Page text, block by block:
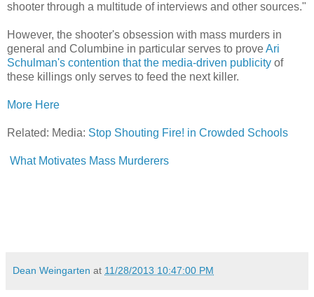
shooter through a multitude of interviews and other sources."
However, the shooter's obsession with mass murders in
general and Columbine in particular serves to proveAri
Schulman's contention that the media-driven publicity of
these killings only serves to feed the next killer.
More Here
Related: Media: Stop Shouting Fire! in Crowded Schools
What Motivates Mass Murderers
Dean Weingarten at 11/28/2013 10:47:00 PM